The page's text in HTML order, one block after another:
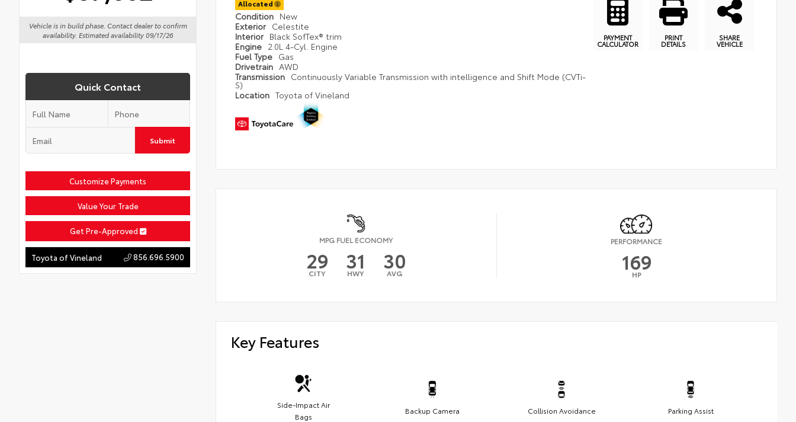
Vehicle is in build phase. Contact dealer to confirm
availability. Estimated availability 09/17/26
Quick Contact
Submit
Customize Payments
Value Your Trade
Get Pre-Approved
Toyota of Vineland 856.696.5900
Allocated
Condition New
Exterior Celestite
Interior Black SofTex® trim
Engine 2.0L 4-Cyl. Engine
Fuel Type Gas
Drivetrain AWD
Transmission Continuously Variable Transmission with intelligence and Shift Mode (CVTi-
S)
Location Toyota of Vineland
PAYMENT
CALCULATOR
PRINT
DETAILS
SHARE
VEHICLE
MPG FUEL ECONOMY
29
CITY 31
HWY 30
AVG
PERFORMANCE
169
HP
Key Features
Side-Impact Air
Bags
Backup Camera Collision Avoidance Parking Assist